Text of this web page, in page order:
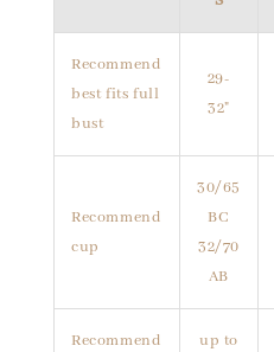
Recommend
best fits full
bust
29-
32"
Recommend
cup
30/65
BC
32/70
AB
Recommend
up to